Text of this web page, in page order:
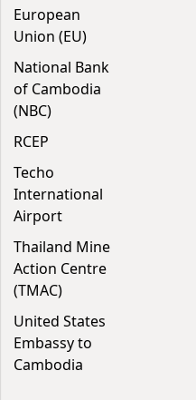
European
Union (EU)
National Bank
of Cambodia
(NBC)
RCEP
Techo
International
Airport
Thailand Mine
Action Centre
(TMAC)
United States
Embassy to
Cambodia